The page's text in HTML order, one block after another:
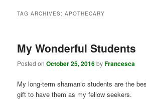
TAG ARCHIVES:APOTHECARY
My Wonderful Students
Posted onOctober 25, 2016byFrancesca
My long-term shamanic students are the
gift to have them as my fellow seekers.